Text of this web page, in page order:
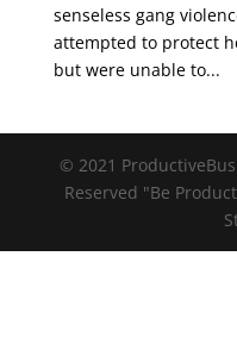
senseless gang
attempted to protect
but were unable to...
© 2021
Reserved "Be